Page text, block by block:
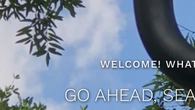
WELCOME!
GO AHEAD,